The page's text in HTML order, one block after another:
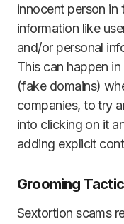
innocent person in
information like
and/or personal
This can happen
(fake domains)
companies, to try
into clicking on it
adding explicit
Grooming
Sextortion scams